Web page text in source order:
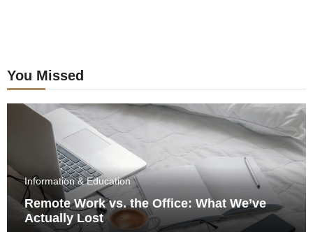
You Missed
Information & Education
Remote Work vs. the Office: What We’ve
Actually Lost